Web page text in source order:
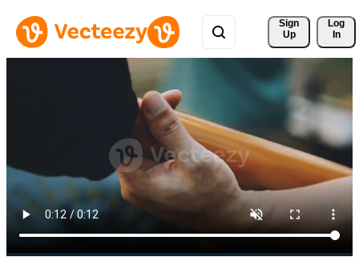
Sign
Up
Log
In